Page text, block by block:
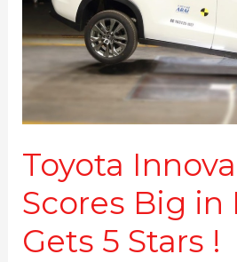
Toyota
Scores Big in
Gets 5 Stars !
in
BNCAP:
Gets 5 Stars